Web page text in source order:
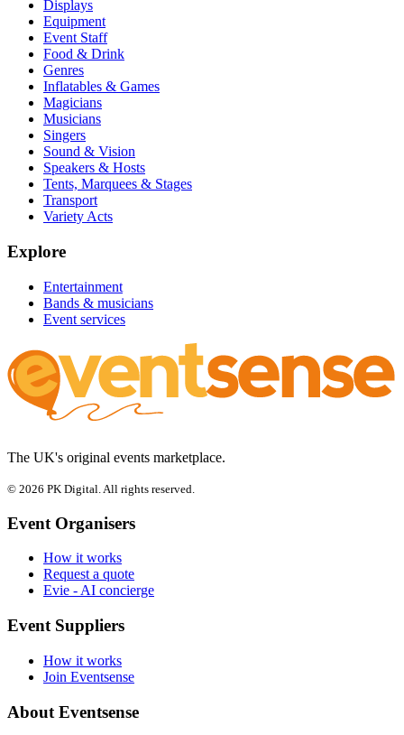
Displays
Equipment
Event Staff
Food & Drink
Genres
Inflatables & Games
Magicians
Musicians
Singers
Sound & Vision
Speakers & Hosts
Tents, Marquees & Stages
Transport
Variety Acts
Explore
Entertainment
Bands & musicians
Event services
The UK's original events marketplace.
© 2026 PK Digital. All rights reserved.
Event Organisers
How it works
Request a quote
Evie - AI concierge
Event Suppliers
How it works
Join Eventsense
About Eventsense